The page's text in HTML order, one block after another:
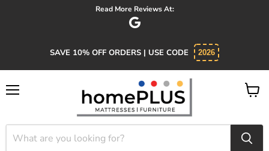
Read More Reviews At:
SAVE 10% OFF ORDERS | USE CODE 2026
View